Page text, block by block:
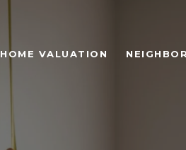
HOME VALUATION